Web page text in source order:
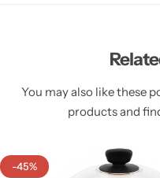
You may also like these
products and
-45%